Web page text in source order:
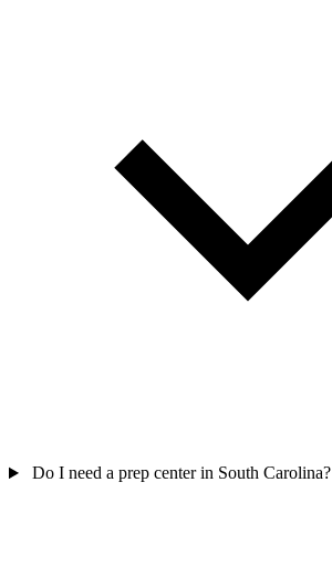
Do I need a prep center in South Carolina?